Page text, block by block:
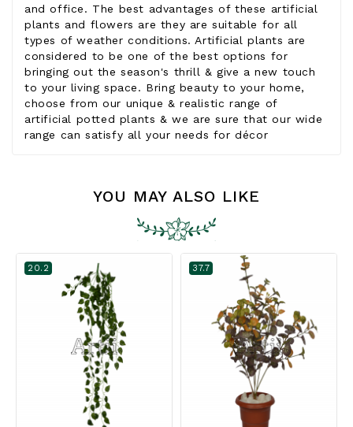
and office. The best advantages of these artificial
plants and flowers are they are suitable for all
types of weather conditions. Artificial plants are
considered to be one of the best options for
bringing out the season's thrill & give a new touch
to your living space. Bring beauty to your home,
choose from our unique & realistic range of
artificial potted plants & we are sure that our wide
range can satisfy all your needs for décor
YOU MAY ALSO LIKE
20.2 37.7